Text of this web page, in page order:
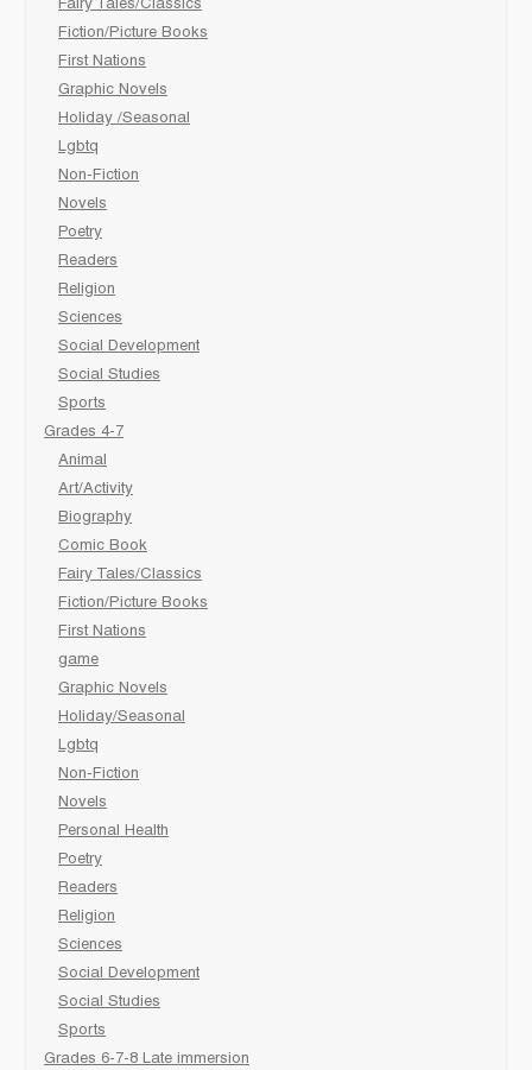
Fairy Tales/Classics
Fiction/Picture Books
First Nations
Graphic Novels
Holiday /Seasonal
Lgbtq
Non-Fiction
Novels
Poetry
Readers
Religion
Sciences
Social Development
Social Studies
Sports
Grades 4-7
Animal
Art/Activity
Biography
Comic Book
Fairy Tales/Classics
Fiction/Picture Books
First Nations
game
Graphic Novels
Holiday/Seasonal
Lgbtq
Non-Fiction
Novels
Personal Health
Poetry
Readers
Religion
Sciences
Social Development
Social Studies
Sports
Grades 6-7-8 Late immersion